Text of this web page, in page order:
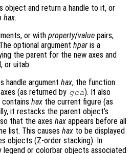
object and return a handle to it, or
hax.
or with property/value pairs,
optional argument hpar is a
the parent for the new axes and
or uitab.
handle argument hax, the function
(as returned by gca). It also
hax the current figure (as
it restacks the parent object’s
that the axeshax appears before all
list. This causes hax to be displayed
objects (Z-order stacking). In
legend or colorbar objects associated